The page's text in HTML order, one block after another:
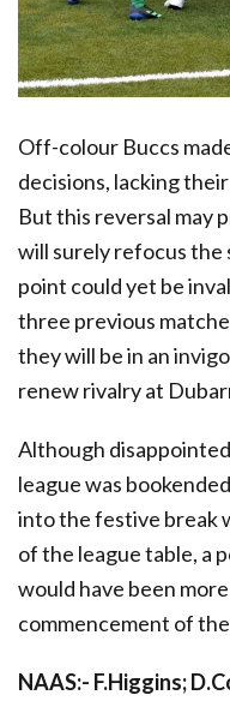
Off-colour Buccs
decisions, lacking
But this reversal may
will surely refocus the
point could yet be
three previous
they will be in an
renew rivalry at
Although
league was
into the festive break
of the league table, a
would have been
commencement of
NAAS:- F.Higgins;